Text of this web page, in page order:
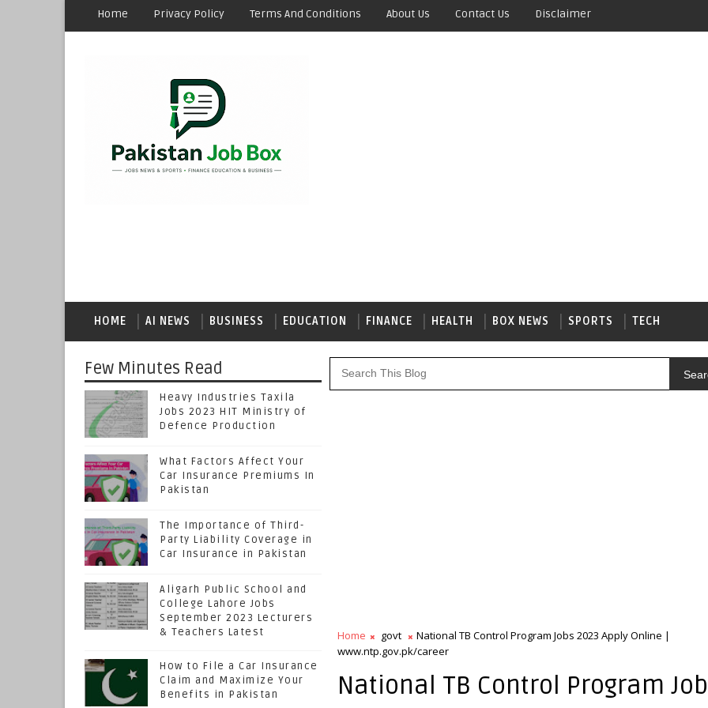
Home Privacy Policy Terms And Conditions About Us Contact Us Disclaimer
HOME AI NEWS BUSINESS EDUCATION FINANCE HEALTH BOX NEWS SPORTS TECH
Few Minutes Read
Heavy Industries Taxila
Jobs 2023 HIT Ministry of
Defence Production
What Factors Affect Your
Car Insurance Premiums In
Pakistan
The Importance of Third-
Party Liability Coverage in
Car Insurance in Pakistan
Aligarh Public School and
College Lahore Jobs
September 2023 Lecturers
& Teachers Latest
How to File a Car Insurance
Claim and Maximize Your
Benefits in Pakistan
Home govt
National TB Control Program Jobs 2023 Apply Online |
www.ntp.gov.pk/career
National TB Control Program